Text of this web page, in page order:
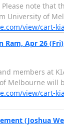
note that
University of
view/cart-
Apr 26
members at
Melbourne
view/cart-
(Joshua